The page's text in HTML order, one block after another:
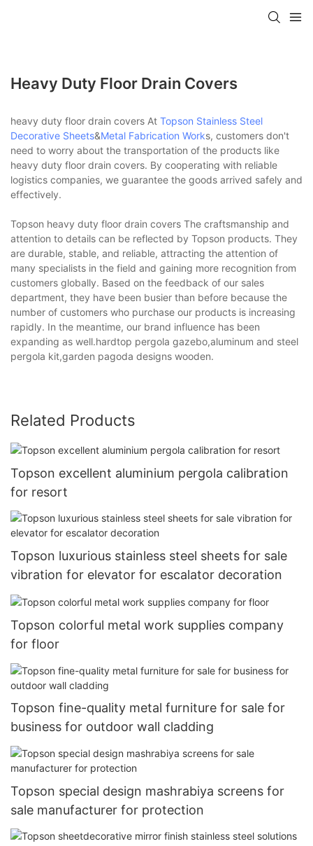
Heavy Duty Floor Drain Covers
heavy duty floor drain covers At Topson Stainless Steel
Decorative Sheets&Metal Fabrication Works, customers don't
need to worry about the transportation of the products like
heavy duty floor drain covers. By cooperating with reliable
logistics companies, we guarantee the goods arrived safely and
effectively.
Topson heavy duty floor drain covers The craftsmanship and
attention to details can be reflected by Topson products. They
are durable, stable, and reliable, attracting the attention of
many specialists in the field and gaining more recognition from
customers globally. Based on the feedback of our sales
department, they have been busier than before because the
number of customers who purchase our products is increasing
rapidly. In the meantime, our brand influence has been
expanding as well.hardtop pergola gazebo,aluminum and steel
pergola kit,garden pagoda designs wooden.
Related Products
Topson excellent aluminium pergola calibration
for resort
Topson luxurious stainless steel sheets for sale
vibration for elevator for escalator decoration
Topson colorful metal work supplies company
for floor
Topson fine-quality metal furniture for sale for
business for outdoor wall cladding
Topson special design mashrabiya screens for
sale manufacturer for protection